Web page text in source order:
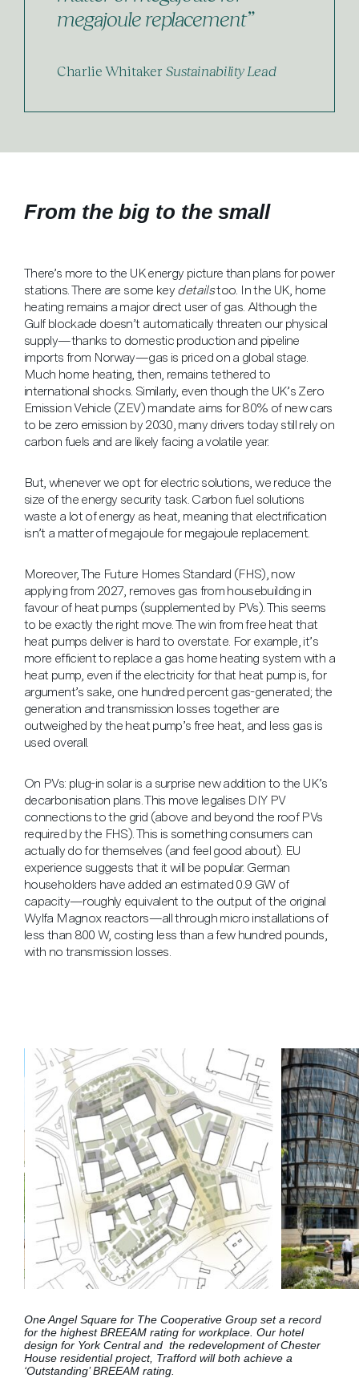
megajoule replacement”
Charlie Whitaker Sustainability Lead
From the big to the small
There’s more to the UK energy picture than plans for power
stations. There are some key detailstoo. In the UK, home
heating remains a major direct user of gas. Although the
Gulf blockade doesn’t automatically threaten our physical
supply—thanks to domestic production and pipeline
imports from Norway—gas is priced on a global stage.
Much home heating, then, remains tethered to
international shocks. Similarly, even though the UK’s Zero
Emission Vehicle (ZEV) mandate aims for 80% of new cars
to be zero emission by 2030, many drivers today still rely on
carbon fuels and are likely facing a volatile year.
But, whenever we opt for electric solutions, we reduce the
size of the energy security task. Carbon fuel solutions
waste a lot of energy as heat, meaning that electrification
isn’t a matter of megajoule for megajoule replacement.
Moreover, The Future Homes Standard (FHS), now
applying from 2027, removes gas from housebuilding in
favour of heat pumps (supplemented by PVs). This seems
to be exactly the right move. The win from free heat that
heat pumps deliver is hard to overstate. For example, it’s
more efficient to replace a gas home heating system with a
heat pump, even if the electricity for that heat pump is, for
argument’s sake, one hundred percent gas-generated; the
generation and transmission losses together are
outweighed by the heat pump’s free heat, and less gas is
used overall.
On PVs: plug-in solar is a surprise new addition to the UK’s
decarbonisation plans. This move legalises DIY PV
connections to the grid (above and beyond the roof PVs
required by the FHS). This is something consumers can
actually do for themselves (and feel good about). EU
experience suggests that it will be popular. German
householders have added an estimated 0.9 GW of
capacity—roughly equivalent to the output of the original
Wylfa Magnox reactors—all through micro installations of
less than 800 W, costing less than a few hundred pounds,
with no transmission losses.
One Angel Square for The Cooperative Group set a record
for the highest BREEAM rating for workplace. Our hotel
design for York Central and the redevelopment of Chester
House residential project, Trafford will both achieve a
‘Outstanding’ BREEAM rating.